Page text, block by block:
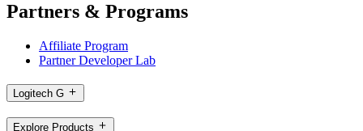
Partners & Programs
Affiliate Program
Partner Developer Lab
Logitech G
Explore Products